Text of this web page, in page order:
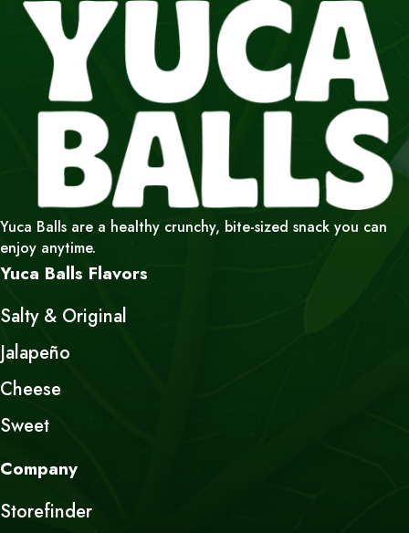
Yuca Balls are a healthy crunchy, bite-sized snack you can
enjoy anytime.
Yuca Balls Flavors
Salty & Original
Jalapeño
Cheese
Sweet
Company
Storefinder